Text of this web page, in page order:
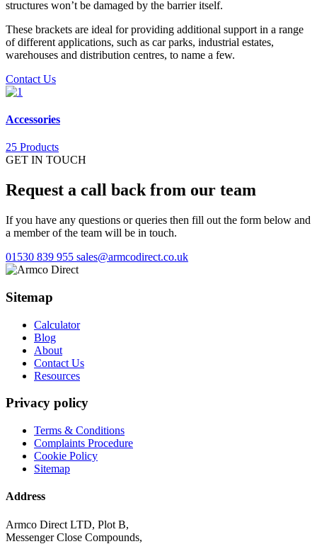
structures won’t be damaged by the barrier itself.
These brackets are ideal for providing additional support in a range
of different applications, such as car parks, industrial estates,
warehouses and distribution centres, to name a few.
Contact Us
Accessories
25 Products
GET IN TOUCH
Request a call back from our team
If you have any questions or queries then fill out the form below and
a member of the team will be in touch.
01530 839 955 sales@armcodirect.co.uk
Sitemap
Calculator
Blog
About
Contact Us
Resources
Privacy policy
Terms & Conditions
Complaints Procedure
Cookie Policy
Sitemap
Address
Armco Direct LTD, Plot B,
Messenger Close Compounds,